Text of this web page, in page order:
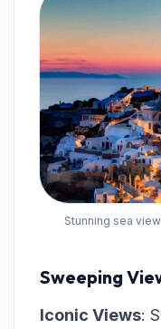
Stunning sea
Sweeping
Iconic Views: